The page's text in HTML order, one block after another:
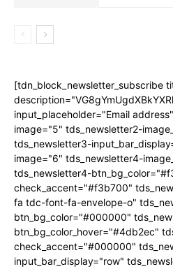
[tdn_block_newsletter_subscribe
input_placeholder="Email
image="5" tds_newsletter2-
tds_newsletter3-
image="6" tds_newsletter4-
tds_newsletter4-
check_accent="#f3b700"
fa tdc-font-fa-envelope-o"
btn_bg_color="#000000"
btn_bg_color_hover="#4db2ec"
check_accent="#000000"
input_bar_display="row"